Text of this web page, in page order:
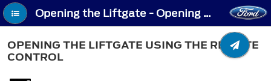
Opening the Liftgate - Opening the Liftgate Using the Remote Control
OPENING THE LIFTGATE USING THE REMOTE
CONTROL